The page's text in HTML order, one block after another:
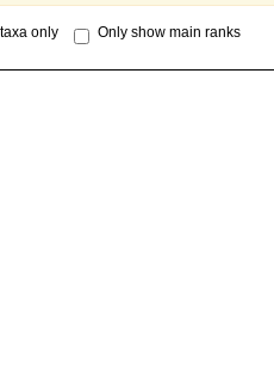
only Only show main ranks